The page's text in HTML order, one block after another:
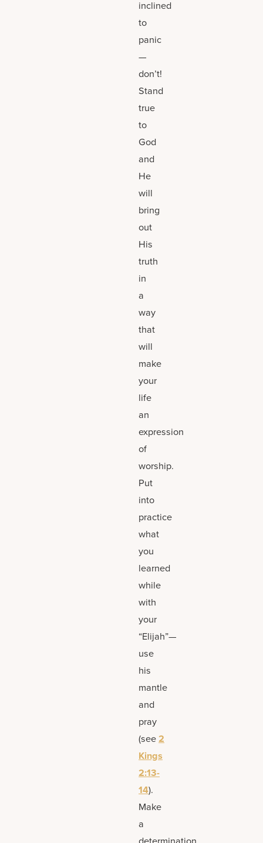
inclined
to
panic
—
don’t!
Stand
true
to
God
and
He
will
bring
out
His
truth
in
a
way
that
will
make
your
life
an
expression
of
worship.
Put
into
practice
what
you
learned
while
with
your
“Elijah”—
use
his
mantle
and
pray
(see2
Kings
2:13-
14).
Make
a